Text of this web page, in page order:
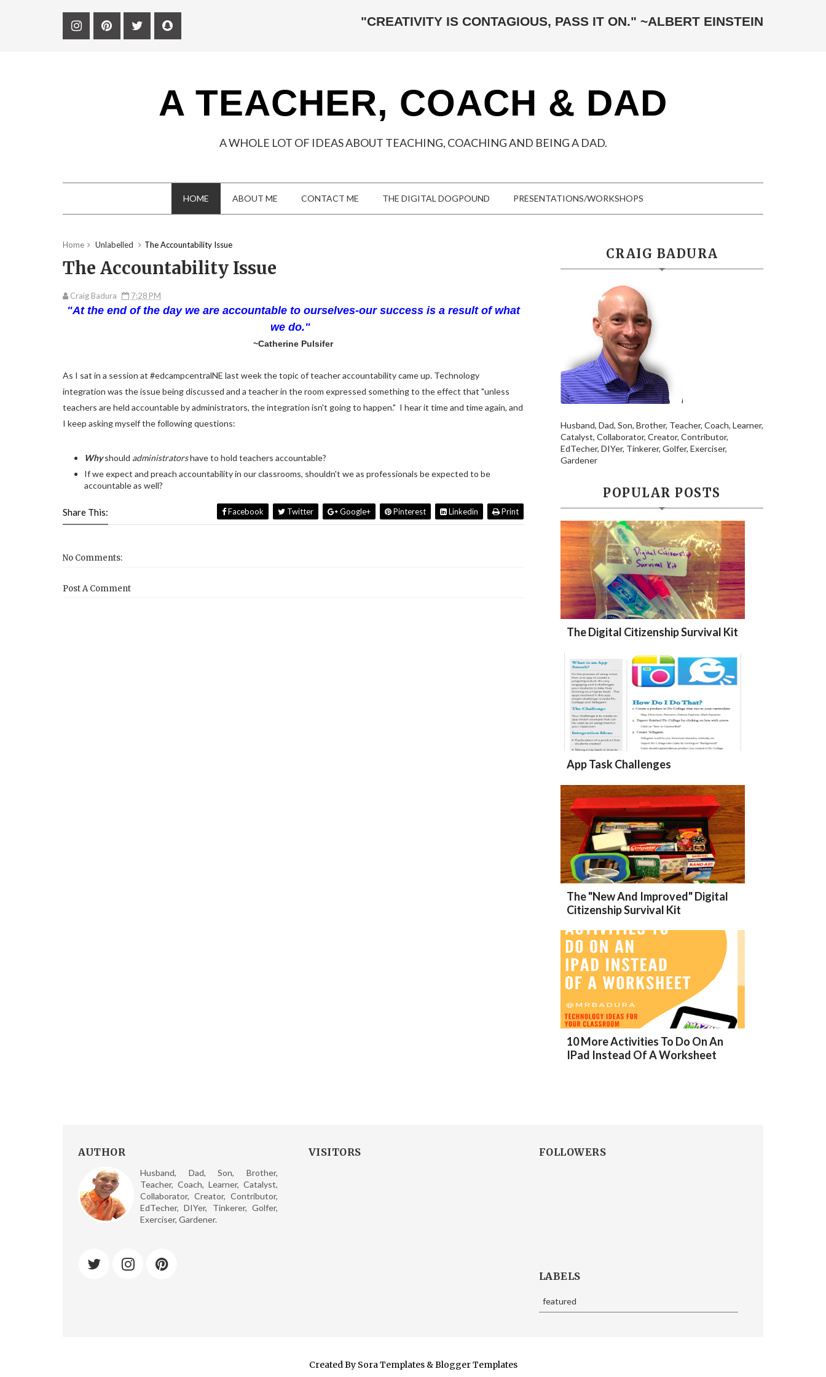
"CREATIVITY IS CONTAGIOUS, PASS IT ON." ~ALBERT EINSTEIN
A TEACHER, COACH & DAD
A WHOLE LOT OF IDEAS ABOUT TEACHING, COACHING AND BEING A DAD.
HOME ABOUT ME CONTACT ME THE DIGITAL DOGPOUND PRESENTATIONS/WORKSHOPS
Home Unlabelled The Accountability Issue
The Accountability Issue
Craig Badura 7:28 PM
"At the end of the day we are accountable to ourselves-our success is a result of what
we do."
~Catherine Pulsifer
As I sat in a session at #edcampcentralNE last week the topic of teacher accountability came up. Technology
integration was the issue being discussed and a teacher in the room expressed something to the effect that "unless
teachers are held accountable by administrators, the integration isn't going to happen." I hear it time and time again, and
I keep asking myself the following questions:
Whyshould administratorshave to hold teachers accountable?
If we expect and preach accountability in our classrooms, shouldn't we as professionals be expected to be
accountable as well?
Share This: Facebook Twitter Google+ Pinterest Linkedin Print
No Comments:
Post A Comment
CRAIG BADURA
Husband, Dad, Son, Brother, Teacher, Coach, Learner,
Catalyst, Collaborator, Creator, Contributor,
EdTecher, DIYer, Tinkerer, Golfer, Exerciser,
Gardener
POPULAR POSTS
The Digital Citizenship Survival Kit
App Task Challenges
The "New And Improved" Digital
Citizenship Survival Kit
10 More Activities To Do On An
IPad Instead Of A Worksheet
AUTHOR
Husband, Dad, Son, Brother,
Teacher, Coach, Learner, Catalyst,
Collaborator, Creator, Contributor,
EdTecher, DIYer, Tinkerer, Golfer,
Exerciser, Gardener.
VISITORS FOLLOWERS
LABELS
featured
Created By Sora Templates&Blogger Templates